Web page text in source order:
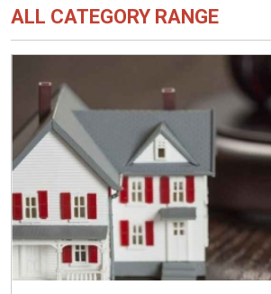
ALL CATEGORY RANGE